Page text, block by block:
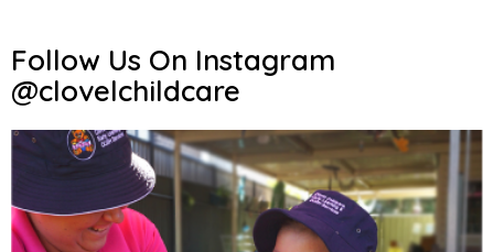
Follow Us On Instagram
@clovelchildcare